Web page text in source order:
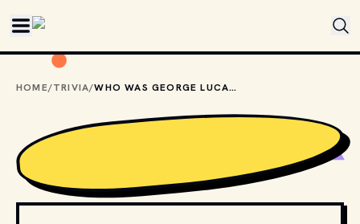
HOME/TRIVIA/ WHO WAS GEORGE LUCAS' FIRST CHOICE TO PLAY INDIANA JONES?